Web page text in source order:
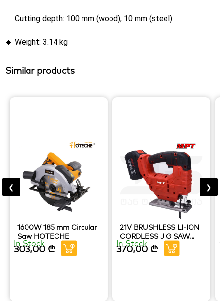
🔹 Cutting depth: 100 mm (wood), 10 mm (steel)
🔹 Weight: 3.14 kg
Similar products
1600W 185 mm Circular
Saw HOTECHE
In Stock
303,00 ₾
21V BRUSHLESS LI-ION
CORDLESS JIG SAW
MPT TOOLS
In Stock
370,00 ₾
❮ ❯